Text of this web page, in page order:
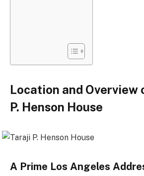
Location and Overview
P. Henson House
A Prime Los Angeles